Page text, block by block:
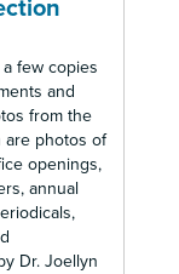
few copies
and
from the
are photos of
openings,
annual
Dr. Joellyn